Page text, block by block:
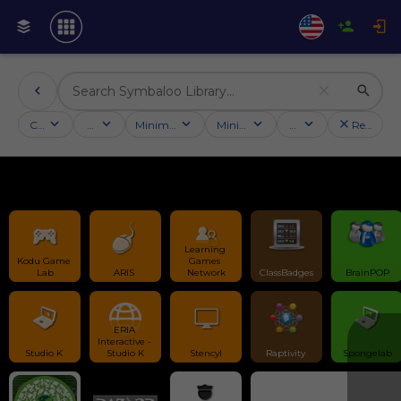
Categories Activities Minimum followersMinimum ratingCountry Reset
Kodu Game
Lab
Learning
Games
Network
ClassBadges BrainPOP
Studio K
ERIA
Interactive -
Studio K
Stencyl Raptivity Spongelab